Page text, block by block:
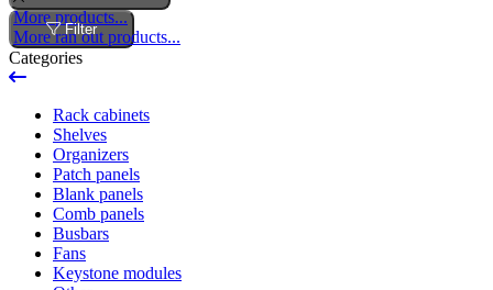
More products...
More ran out products...
Filter
Categories
Rack cabinets
Shelves
Organizers
Patch panels
Blank panels
Comb panels
Busbars
Fans
Keystone modules